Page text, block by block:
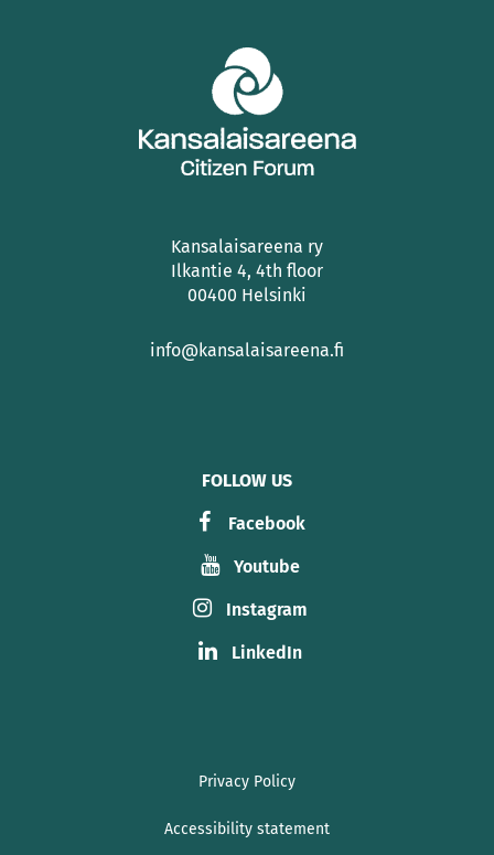
Kansalaisareena ry
Ilkantie 4, 4th floor
00400 Helsinki
info@kansalaisareena.fi
FOLLOW US
Facebook
Youtube
Instagram
LinkedIn
Privacy Policy
Accessibility statement